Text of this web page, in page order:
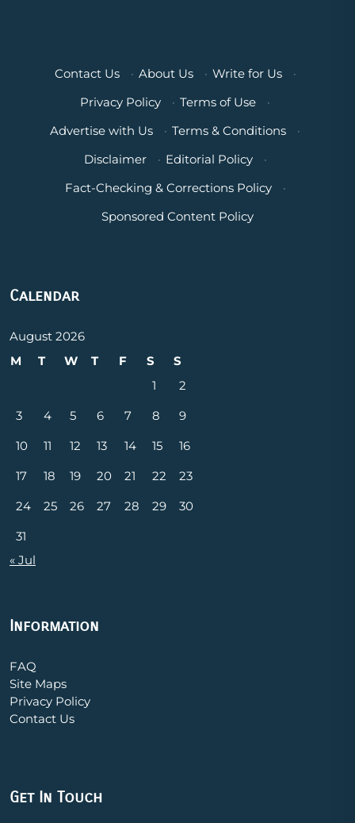
Contact Us · About Us · Write for Us
·
Privacy Policy
· Terms of Use
·
Advertise with Us
· Terms & Conditions
·
Disclaimer
· Editorial Policy
·
Fact-Checking & Corrections Policy
·
Sponsored Content Policy
Calendar
August 2026
M
T W T F S
S
1
2
3
4 5 6 7 8
9
10
11 12 13 14 15
16
17
18 19 20 21 22
23
24
25 26 27 28 29
30
31
« Jul
Information
FAQ
Site Maps
Privacy Policy
Contact Us
Get In Touch